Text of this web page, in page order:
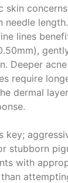
skin
needle
lines
Deeper
require
dermal
key;
stubborn
with